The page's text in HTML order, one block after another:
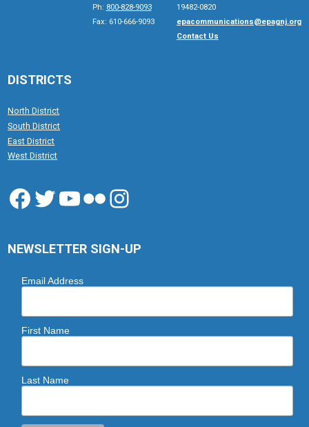
Ph: 800-828-9093
Fax: 610-666-9093
19482-0820
epacommunications@epagnj.org
Contact Us
DISTRICTS
North District
South District
East District
West District
Facebook
Twitter
YouTube
FlickrInstagram
NEWSLETTER SIGN-UP
Email Address
First Name
Last Name